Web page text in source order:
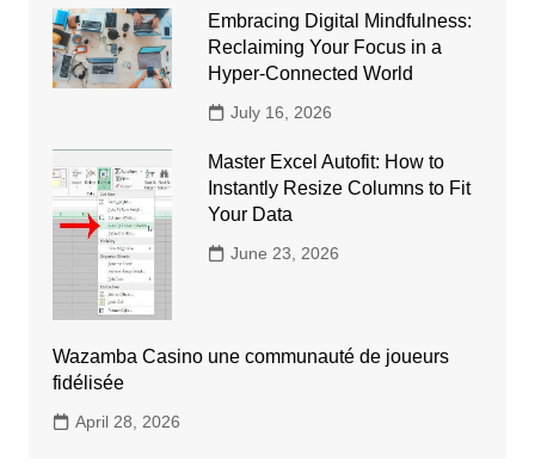
Embracing Digital Mindfulness:
Reclaiming Your Focus in a
Hyper-Connected World
July 16, 2026
Master Excel Autofit: How to
Instantly Resize Columns to Fit
Your Data
June 23, 2026
Wazamba Casino une communauté de joueurs
fidélisée
April 28, 2026